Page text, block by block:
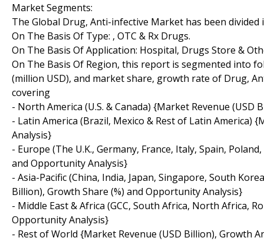
Market Segments:
The Global Drug, Anti-infective Market has been
On The Basis Of Type: , OTC & Rx Drugs.
On The Basis Of Application: Hospital, Drugs Store &
On The Basis Of Region, this report is segmented into
(million USD), and market share, growth rate of Drug,
covering
- North America (U.S. & Canada) {Market Revenue
- Latin America (Brazil, Mexico & Rest of Latin America)
Analysis}
- Europe (The U.K., Germany, France, Italy, Spain,
and Opportunity Analysis}
- Asia-Pacific (China, India, Japan, Singapore, South
Billion), Growth Share (%) and Opportunity Analysis}
- Middle East & Africa (GCC, South Africa, North Africa,
Opportunity Analysis}
- Rest of World {Market Revenue (USD Billion), Growth